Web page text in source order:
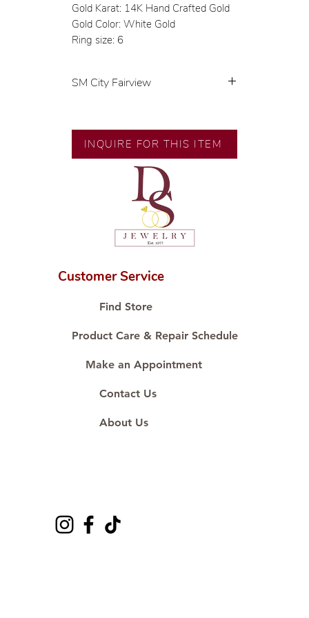
Gold Karat: 14K Hand Crafted Gold
Gold Color: White Gold
Ring size: 6
SM City Fairview
🧑🏻‍🏭 Handcrafted by our
artisans with decades of
💎 We only use natural diamonds,
carefully examined by our in-
house GIA graduate.
📌 All set in international gold
🛒 Direct manufacturer’s price.
#ShopAtDS
INQUIRE FOR THIS ITEM
Customer Service
Find Store
Product Care & Repair Schedule
Make an Appointment
Contact Us
About Us